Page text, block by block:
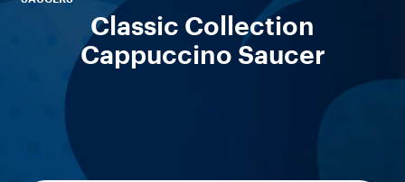
Classic Collection
Cappuccino Saucer